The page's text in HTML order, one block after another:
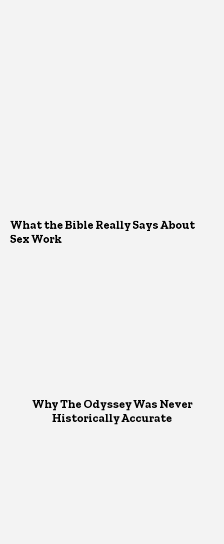
What the Bible Really Says About
Sex Work
Why The Odyssey Was Never
Historically Accurate